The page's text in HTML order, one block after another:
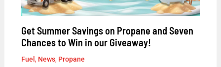
Get Summer Savings on Propane and Seven
Chances to Win in our Giveaway!
Fuel , News, Propane